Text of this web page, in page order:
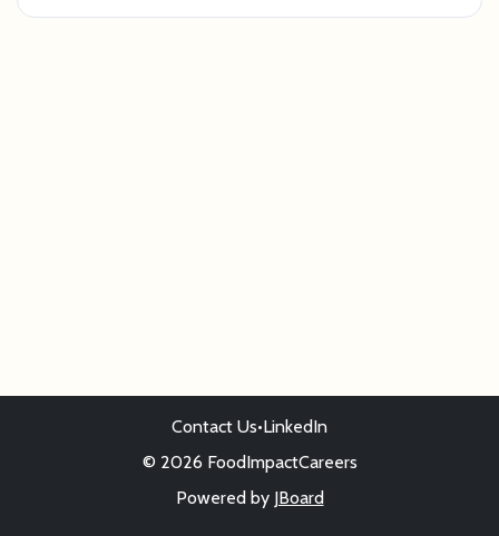
Contact Us•LinkedIn
© 2026 FoodImpactCareers
Powered by JBoard